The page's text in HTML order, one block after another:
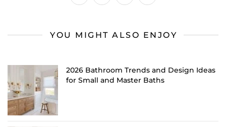
YOU MIGHT ALSO ENJOY
2026 Bathroom Trends and Design Ideas
for Small and Master Baths